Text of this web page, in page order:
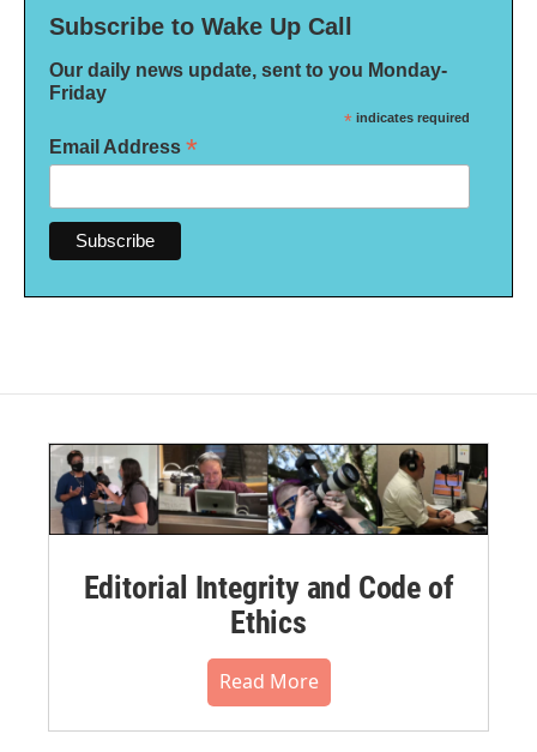
Subscribe to Wake Up Call
Our daily news update, sent to you Monday-
Friday
* indicates required
Email Address *
Editorial Integrity and Code of
Ethics
Read More